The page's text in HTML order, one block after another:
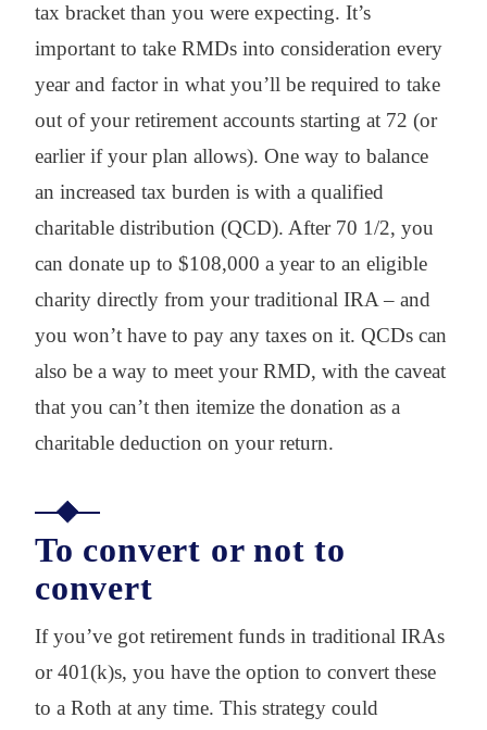
tax bracket than you were expecting. It’s
important to take RMDs into consideration every
year and factor in what you’ll be required to take
out of your retirement accounts starting at 72 (or
earlier if your plan allows). One way to balance
an increased tax burden is with a qualified
charitable distribution (QCD). After 70 1/2, you
can donate up to $108,000 a year to an eligible
charity directly from your traditional IRA – and
you won’t have to pay any taxes on it. QCDs can
also be a way to meet your RMD, with the caveat
that you can’t then itemize the donation as a
charitable deduction on your return.
To convert or not to
convert
If you’ve got retirement funds in traditional IRAs
or 401(k)s, you have the option to convert these
to a Roth at any time. This strategy could